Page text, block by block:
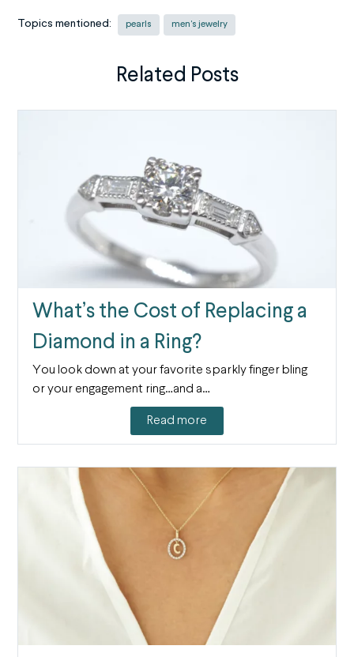
Topics mentioned: pearls men's jewelry
Related Posts
What’s the Cost of Replacing a
Diamond in a Ring?
You look down at your favorite sparkly finger bling
or your engagement ring…and a…
Read more